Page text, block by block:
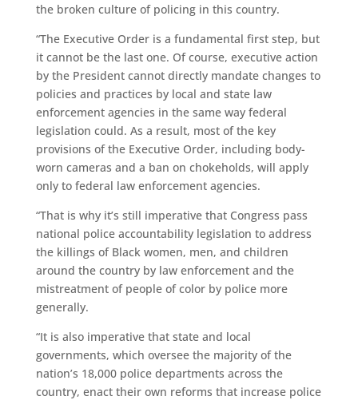
the broken culture of policing in this country.
“The Executive Order is a fundamental first step, but
it cannot be the last one. Of course, executive action
by the President cannot directly mandate changes to
policies and practices by local and state law
enforcement agencies in the same way federal
legislation could. As a result, most of the key
provisions of the Executive Order, including body-
worn cameras and a ban on chokeholds, will apply
only to federal law enforcement agencies.
“That is why it’s still imperative that Congress pass
national police accountability legislation to address
the killings of Black women, men, and children
around the country by law enforcement and the
mistreatment of people of color by police more
generally.
“It is also imperative that state and local
governments, which oversee the majority of the
nation’s 18,000 police departments across the
country, enact their own reforms that increase police